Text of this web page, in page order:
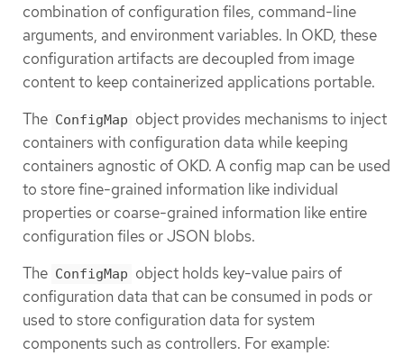
combination of configuration files, command-line
arguments, and environment variables. In OKD, these
configuration artifacts are decoupled from image
content to keep containerized applications portable.
The ConfigMap object provides mechanisms to inject
containers with configuration data while keeping
containers agnostic of OKD. A config map can be used
to store fine-grained information like individual
properties or coarse-grained information like entire
configuration files or JSON blobs.
The ConfigMap object holds key-value pairs of
configuration data that can be consumed in pods or
used to store configuration data for system
components such as controllers. For example: